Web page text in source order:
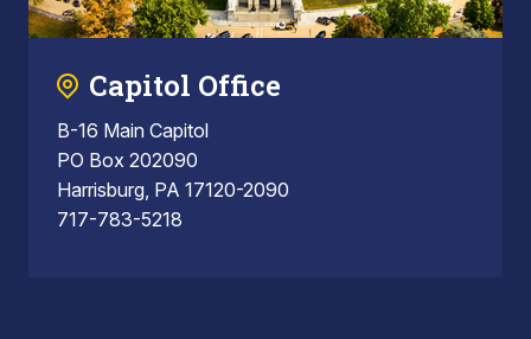
Capitol Office
B-16 Main Capitol
PO Box 202090
Harrisburg, PA 17120-2090
717-783-5218